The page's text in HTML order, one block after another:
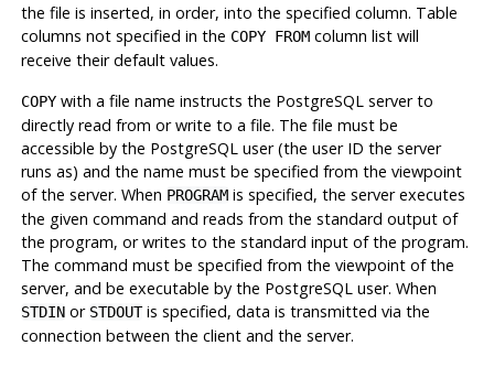
the file is inserted, in order, into the specified column. Table
columns not specified in the COPY FROMcolumn list will
receive their default values.
COPYwith a file name instructs the PostgreSQL server to
directly read from or write to a file. The file must be
accessible by the PostgreSQL user (the user ID the server
runs as) and the name must be specified from the viewpoint
of the server. When PROGRAMis specified, the server executes
the given command and reads from the standard output of
the program, or writes to the standard input of the program.
The command must be specified from the viewpoint of the
server, and be executable by the PostgreSQL user. When
STDINor STDOUTis specified, data is transmitted via the
connection between the client and the server.